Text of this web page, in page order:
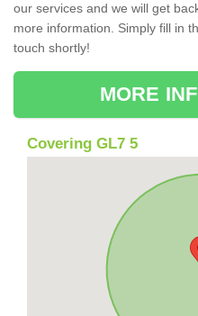
our services and we will get
more information. Simply fill in
touch shortly!
MORE
Covering GL7 5